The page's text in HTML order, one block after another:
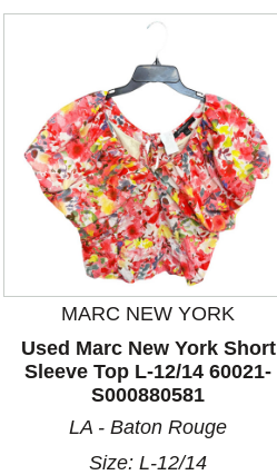
to navigate.
MARC NEW YORK
Used Marc New York Short
Sleeve Top L-12/14 60021-
S000880581
LA - Baton Rouge
Size: L-12/14